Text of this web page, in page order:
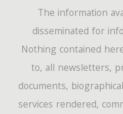
The information
disseminated for
Nothing contained
to, all newsletters,
documents,
services rendered,